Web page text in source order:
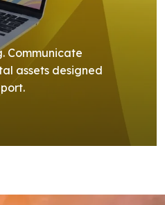
Communicate
assets designed